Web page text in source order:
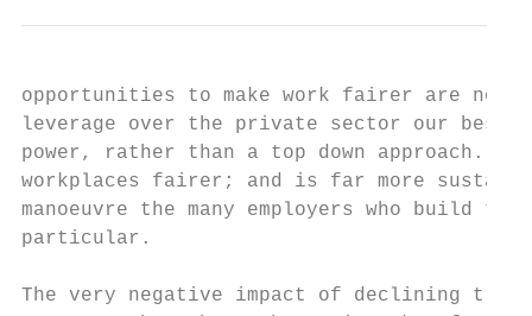
opportunities to make work fairer are not
leverage over the private sector our best
power, rather than a top down approach.
workplaces fairer; and is far more
manoeuvre the many employers who build
particular.
The very negative impact of declining